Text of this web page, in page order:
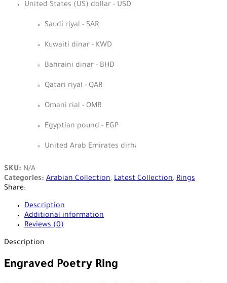
United States (US) dollar - USD
Saudi riyal - SAR
Kuwaiti dinar - KWD
Bahraini dinar - BHD
Qatari riyal - QAR
Omani rial - OMR
Egyptian pound - EGP
United Arab Emirates dirham - AED
SKU: N/A
Categories: Arabian Collection, Latest Collection, Rings
Share:
Description
Additional information
Reviews (0)
Description
Engraved Poetry Ring